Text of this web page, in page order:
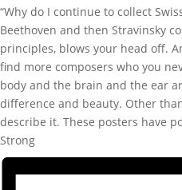
“Why do I continue to collect
Beethoven and then Stravinsky
principles, blows your head off.
find more composers who you
body and the brain and the ear
difference and beauty. Other
describe it. These posters have
Strong